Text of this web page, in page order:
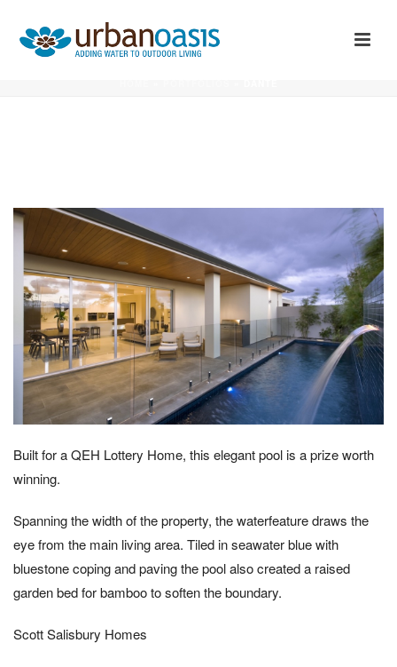
DANTE
Built for a QEH Lottery Home, this elegant pool is a prize worth
winning.
Spanning the width of the property, the waterfeature draws the
eye from the main living area. Tiled in seawater blue with
bluestone coping and paving the pool also created a raised
garden bed for bamboo to soften the boundary.
Scott Salisbury Homes